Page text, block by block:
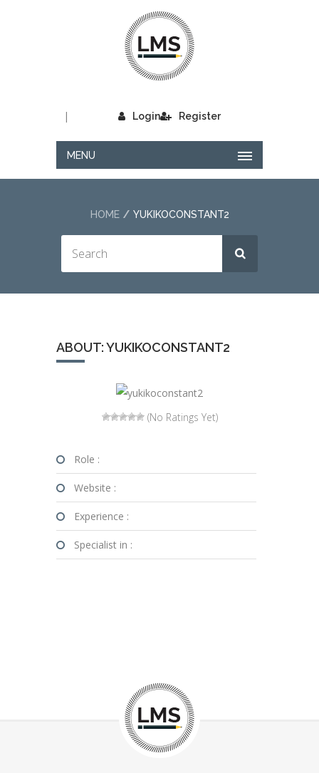
Login
| Register
MENU
HOME YUKIKOCONSTANT2
ABOUT: YUKIKOCONSTANT2
(No Ratings Yet)
Role :
Website :
Experience :
Specialist in :